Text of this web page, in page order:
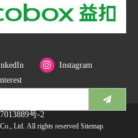
Instagram
号-2
Ltd. All rights reserved Sitemap.